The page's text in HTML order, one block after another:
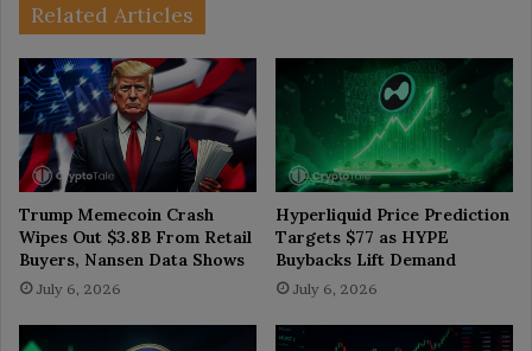
Related Articles
Trump Memecoin Crash
Wipes Out $3.8B From Retail
Buyers, Nansen Data Shows
July 6, 2026
Hyperliquid Price Prediction
Targets $77 as HYPE
Buybacks Lift Demand
July 6, 2026